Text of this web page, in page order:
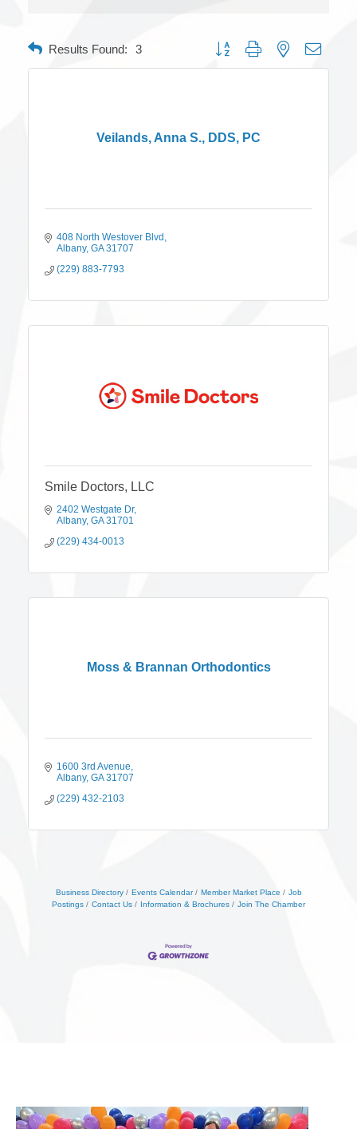
Results Found: 3 Button group with nested
Veilands, Anna S., DDS, PC
408 North Westover Blvd
Albany GA 31707
(229) 883-7793
Smile Doctors, LLC
2402 Westgate Dr
Albany GA 31701
(229) 434-0013
Moss & Brannan Orthodontics
1600 3rd Avenue
Albany GA 31707
(229) 432-2103
Business Directory Events Calendar Member Market Place
Job
Postings
Contact Us Information & Brochures Join The Chamber